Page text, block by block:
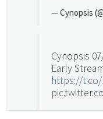
— Cynopsis
Cynopsis
Early
https://t.co/